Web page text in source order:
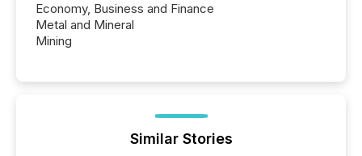
Economy, Business and Finance
Metal and Mineral
Mining
Similar Stories